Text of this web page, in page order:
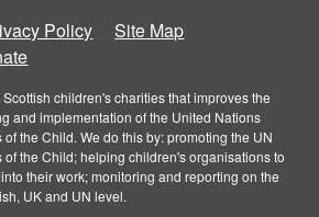
Policy
Site Map
children's charities that improves the
and implementation of the United Nations
the Child. We do this by: promoting the UN
the Child; helping children's organisations to
their work; monitoring and reporting on the
UK and UN level.